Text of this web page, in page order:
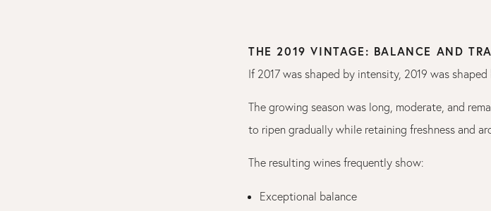
THE 2019 VINTAGE: BALANCE AND
If 2017 was shaped by intensity, 2019 was
The growing season was long, moderate, and
to ripen gradually while retaining freshness and
The resulting wines frequently show:
Exceptional balance